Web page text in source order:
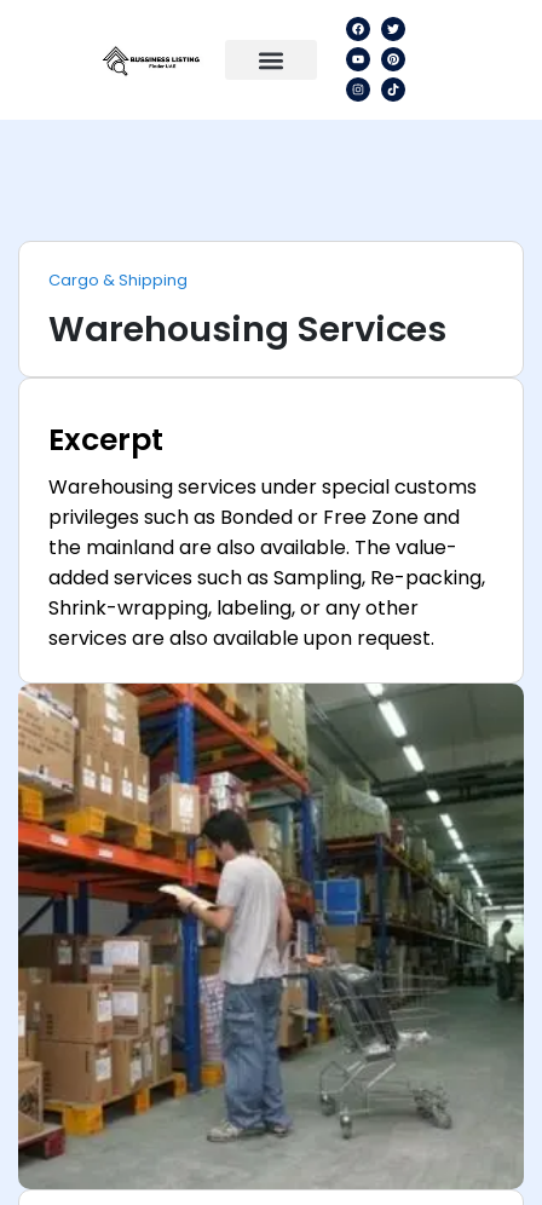
Cargo & Shipping
Warehousing Services
Excerpt
Warehousing services under special customs
privileges such as Bonded or Free Zone and
the mainland are also available. The value-
added services such as Sampling, Re-packing,
Shrink-wrapping, labeling, or any other
services are also available upon request.